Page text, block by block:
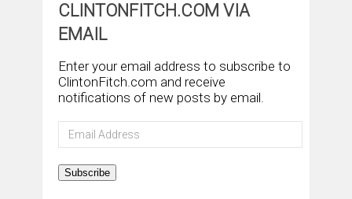
CLINTONFITCH.COM VIA
EMAIL
Enter your email address to subscribe to
ClintonFitch.com and receive
notifications of new posts by email.
Email
Address
Subscribe